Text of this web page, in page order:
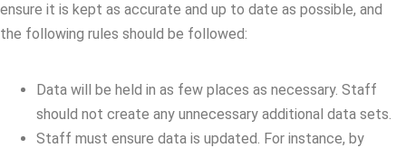
ensure it is kept as accurate and up to date as possible, and
the following rules should be followed:
Data will be held in as few places as necessary. Staff
should not create any unnecessary additional data sets.
Staff must ensure data is updated. For instance, by